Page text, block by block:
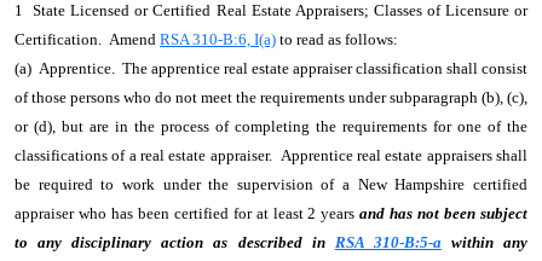
1 State Licensed or Certified Real Estate Appraisers; Classes of Licensure or
Certification. Amend RSA 310-B:6, I(a) to read as follows:
(a) Apprentice. The apprentice real estate appraiser classification shall consist
of those persons who do not meet the requirements under subparagraph (b), (c),
or (d), but are in the process of completing the requirements for one of the
classifications of a real estate appraiser. Apprentice real estate appraisers shall
be required to work under the supervision of a New Hampshire certified
appraiser who has been certified for at least 2 years and has not been subject
to any disciplinary action as described in RSA 310-B:5-a within any